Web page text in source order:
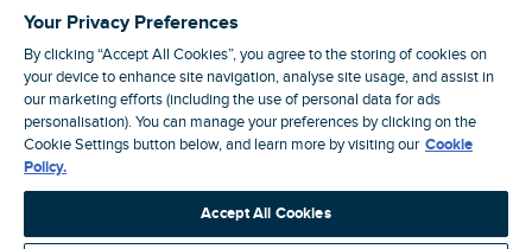
the pub. I digress, it's a great T-shirt and
excellent quality.
I recommend this product
London, GB, 9 hours ago
Pause
Your Privacy Preferences
By clicking “Accept All Cookies”, you agree to the storing of cookies on
your device to enhance site navigation, analyse site usage, and assist in
our marketing efforts (including the use of personal data for ads
personalisation). You can manage your preferences by clicking on the
Cookie Settings button below, and learn more by visiting our Cookie
Policy.
Accept All Cookies